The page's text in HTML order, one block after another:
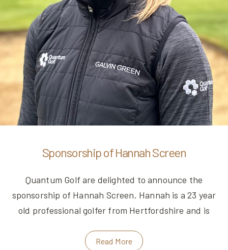
Sponsorship of Hannah Screen
Quantum Golf are delighted to announce the
sponsorship of Hannah Screen. Hannah is a 23 year
old professional golfer from Hertfordshire and is
Read More